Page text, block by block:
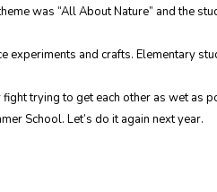
was “All About Nature” and
experiments and crafts. Elementary
trying to get each other as wet as
School. Let’s do it again next year.